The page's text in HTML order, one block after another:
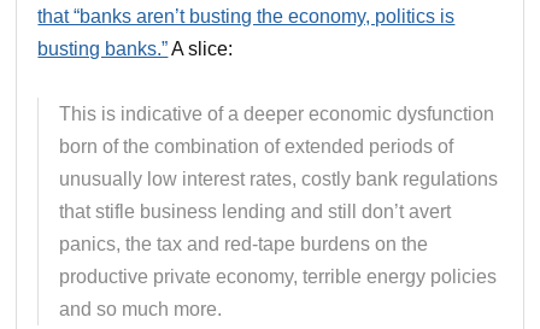
that “banks aren’t busting the economy, politics is
busting banks.”A slice:
This is indicative of a deeper economic dysfunction
born of the combination of extended periods of
unusually low interest rates, costly bank regulations
that stifle business lending and still don’t avert
panics, the tax and red-tape burdens on the
productive private economy, terrible energy policies
and so much more.